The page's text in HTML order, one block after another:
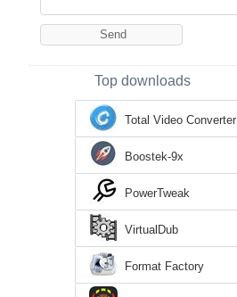
Top downloads
Total Video Converter
Boostek-9x
PowerTweak
VirtualDub
Format Factory